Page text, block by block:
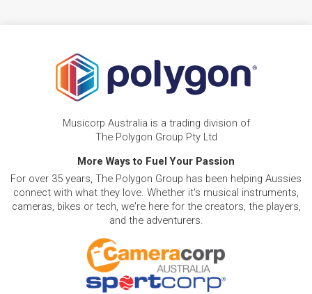
Musicorp Australia is a trading division of
The Polygon Group Pty Ltd
More Ways to Fuel Your Passion
For over 35 years, The Polygon Group has been helping Aussies
connect with what they love. Whether it's musical instruments,
cameras, bikes or tech, we're here for the creators, the players,
and the adventurers.